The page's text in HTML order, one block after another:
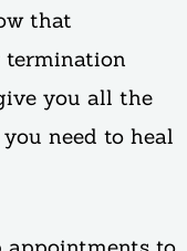
that
termination
you all the
you need to heal